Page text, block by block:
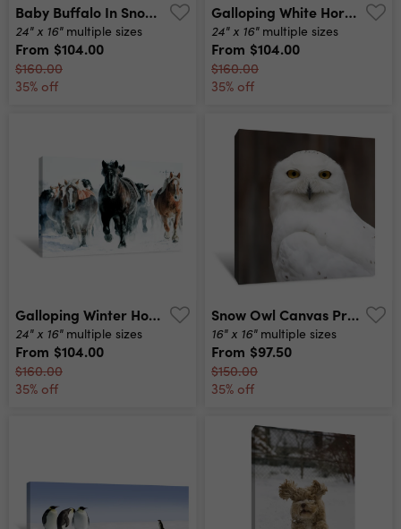
Baby Buffalo In Snow Wide Angle Canvas Print
24" x 16" multiple sizes
From $104.00
$160.00
35% off
Galloping White Horse Canvas Print
24" x 16" multiple sizes
From $104.00
$160.00
35% off
Galloping Winter Horses Canvas Print
24" x 16" multiple sizes
From $104.00
$160.00
35% off
Snow Owl Canvas Print
16" x 16" multiple sizes
From $97.50
$150.00
35% off